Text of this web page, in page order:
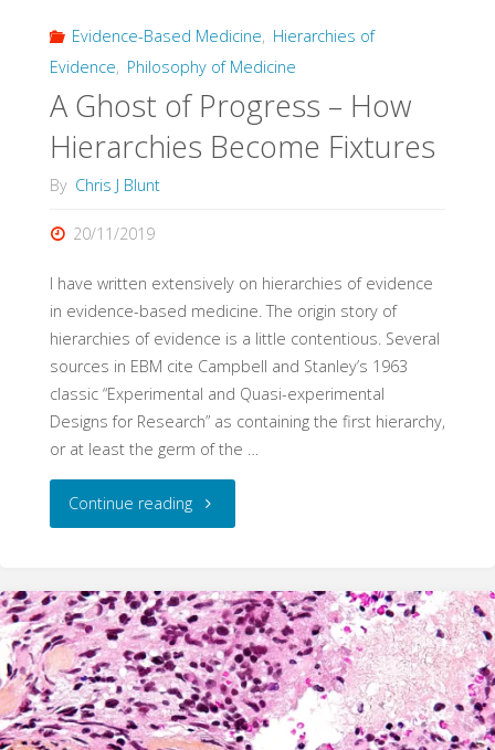
Evidence-Based Medicine, Hierarchies of
Evidence, Philosophy of Medicine
A Ghost of Progress – How
Hierarchies Become Fixtures
By Chris J Blunt
20/11/2019
I have written extensively on hierarchies of evidence
in evidence-based medicine. The origin story of
hierarchies of evidence is a little contentious. Several
sources in EBM cite Campbell and Stanley’s 1963
classic “Experimental and Quasi-experimental
Designs for Research” as containing the first hierarchy,
or at least the germ of the …
Continue reading"A
of
Progress
–
How